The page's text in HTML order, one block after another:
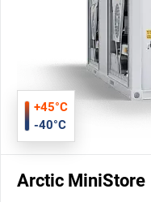
+45°C
-40°C
Arctic MiniStore